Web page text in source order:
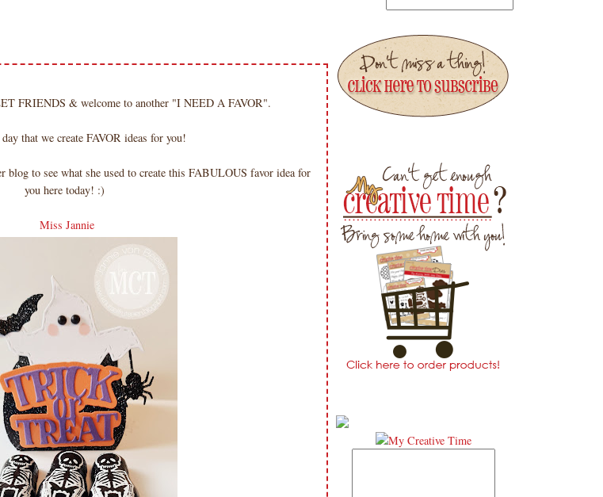
FRIENDS & welcome to another "I NEED A FAVOR".
that we create FAVOR ideas for you!
to see what she used to create this FABULOUS favor idea for
you here today! :)
Miss Jannie